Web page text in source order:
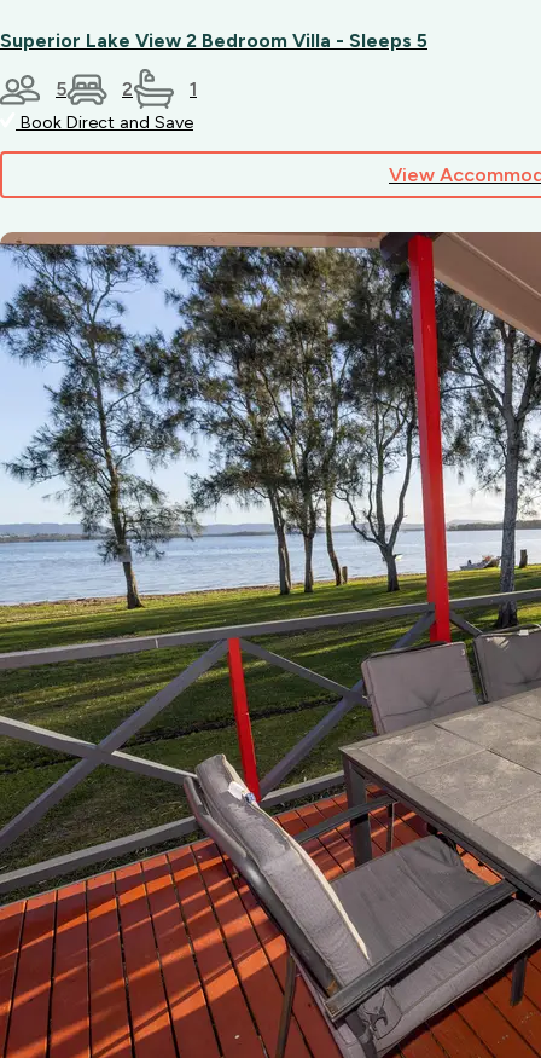
dog,
please
contact
our
friendly
team
Dogs
welcome
by
application
at
the
time
booking,
subject
to
the
manager’s
discretion.
Superior Lake View 2 Bedroom Villa - Sleeps 5
5 2 1
Book Direct and Save
View